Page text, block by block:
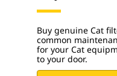
Buy genuine Cat
common
for your Cat
to your door.